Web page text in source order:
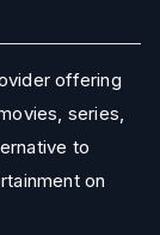
offering
series,
to
on